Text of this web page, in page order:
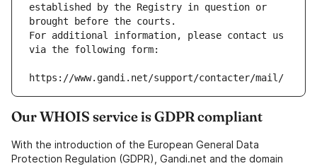
established by the Registry in question or
brought before the courts.
For additional information, please contact us
via the following form:
https://www.gandi.net/support/contacter/mail/
Our WHOIS service is GDPR compliant
With the introduction of the European General Data
Protection Regulation (GDPR), Gandi.net and the domain